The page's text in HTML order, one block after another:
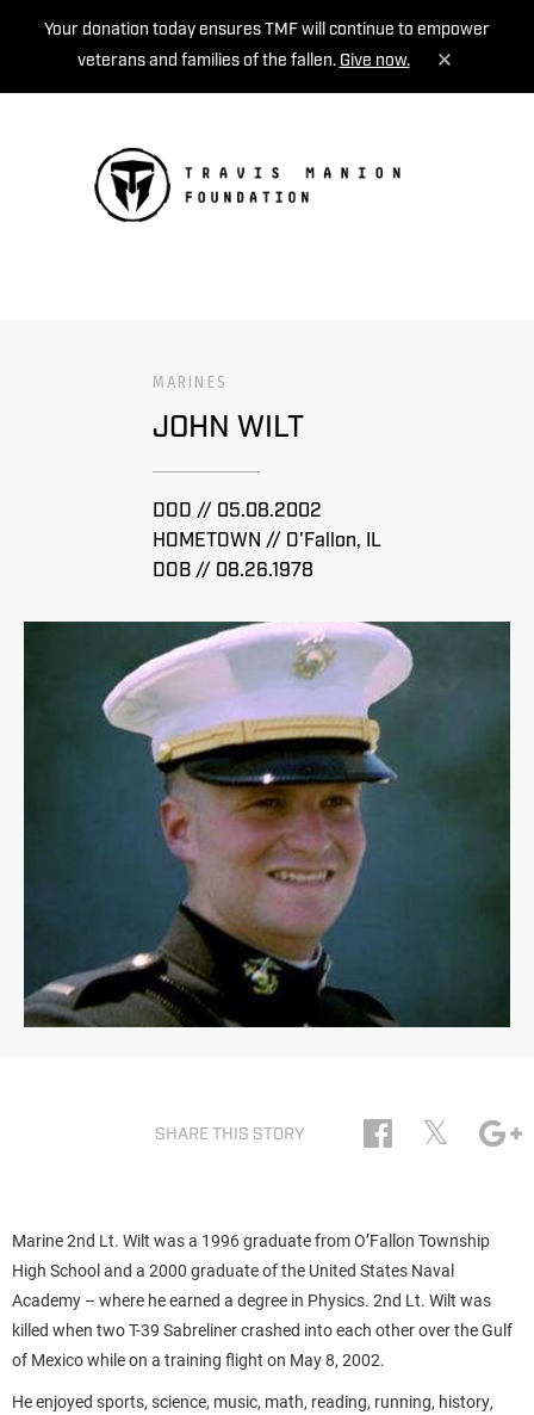
Your donation today ensures TMF will continue to empower
veterans and families of the fallen. Give now.
MARINES
JOHN WILT
DOD // 05.08.2002
HOMETOWN // O'Fallon, IL
DOB // 08.26.1978
SHARE THIS STORY 𝕏
Marine 2nd Lt. Wilt was a 1996 graduate from O’Fallon Township
High School and a 2000 graduate of the United States Naval
Academy – where he earned a degree in Physics. 2nd Lt. Wilt was
killed when two T-39 Sabreliner crashed into each other over the Gulf
of Mexico while on a training flight on May 8, 2002.
He enjoyed sports, science, music, math, reading, running, history,